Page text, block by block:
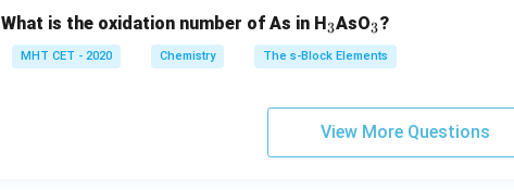
What is the oxidation number of As in H_
3
3AsO_
3
3?
MHT CET - 2020 Chemistry The s-Block Elements
View More Questions